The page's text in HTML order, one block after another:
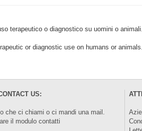
terapeutico o diagnostico su uomini o
or diagnostic use on humans or
US:
che ci chiami o ci mandi una mail.
il modulocontatti